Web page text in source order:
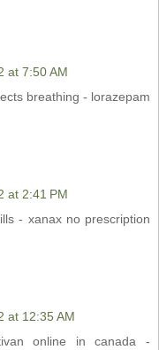
at 7:50 AM
breathing - lorazepam
at 2:41 PM
- xanax no prescription
at 12:35 AM
online in canada -